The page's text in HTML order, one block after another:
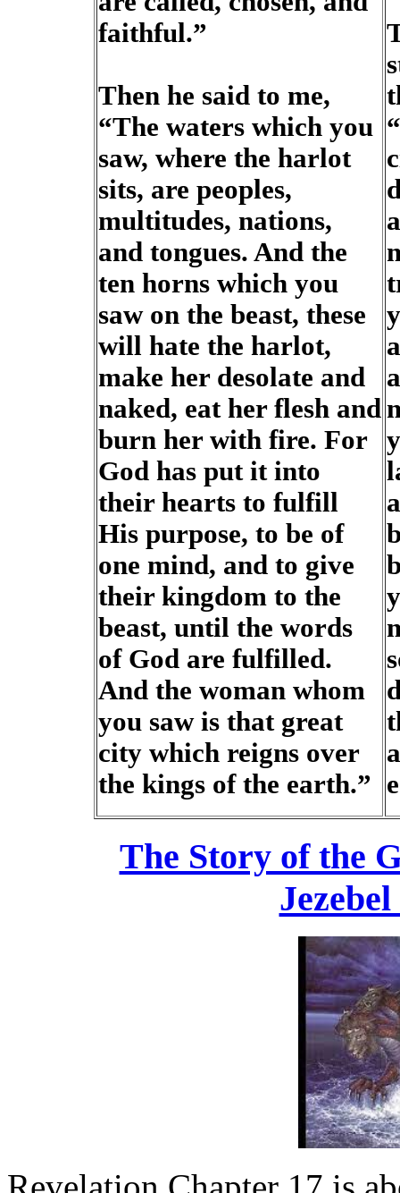
faithful.”
Then he said to me,
“The waters which you
saw, where the harlot
sits, are peoples,
multitudes, nations,
and tongues. And the
ten horns which you
saw on the beast, these
will hate the harlot,
make her desolate and
naked, eat her flesh and
burn her with fire. For
God has put it into
their hearts to fulfill
His purpose, to be of
one mind, and to give
their kingdom to the
beast, until the words
of God are fulfilled.
And the woman whom
you saw is that great
city which reigns over
the kings of the earth.”
The Story of the